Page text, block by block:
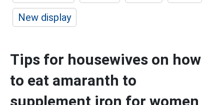
New display
Tips for housewives on how
to eat amaranth to
supplement iron for women